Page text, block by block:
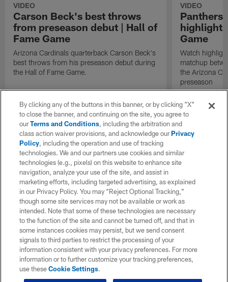
VIDEO
Carson Beck's best throws
from preseason debut | Hall of
Fame Game
Arizona Cardinals quarterback Carson Beck's
best throws from his preseason debut during
the Hall of Fame Game.
VIDEO
Panthers
Game
Watch
matchup
the Arizona
preseason
By clicking any of the buttons in this banner, or by clicking "X"
to close the banner, and continuing on the site, you agree to
ourTerms and Conditions, including the arbitration and
class action waiver provisions, and acknowledge ourPrivacy
Policy, including the operation and use of tracking
technologies. We and our partners use cookies and similar
technologies (e.g., pixels) on this website to enhance site
navigation, analyze your use of the site, and assist in
marketing efforts, including targeted advertising, as explained
in our Privacy Policy. You may “Reject Optional Tracking,”
though some site services may not be available or work as
intended. Note that some of these technologies are necessary
to the function of the site and cannot be turned off, and that in
some instances cookies may persist, but we send consent
signals to third parties to restrict the processing of your
information consistent with your privacy preferences. For more
information or to further customize your tracking preferences,
use theseCookie Settings.